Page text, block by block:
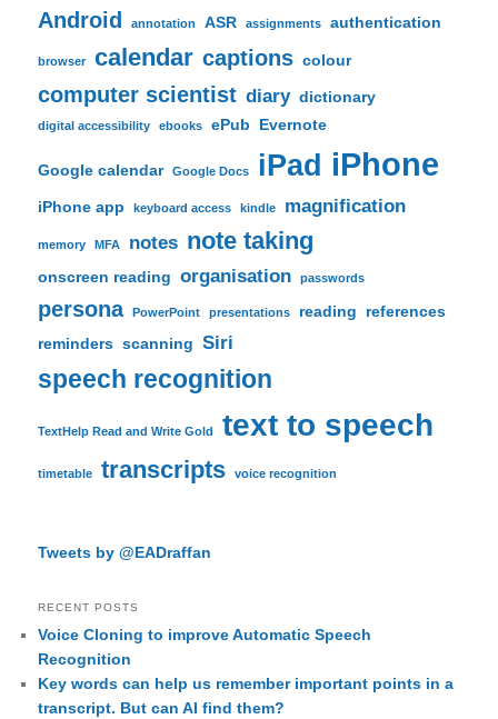
Android annotation ASR assignments authentication
browser calendar captions colour
computer scientist diary dictionary
digital accessibility ebooks ePub Evernote
Google calendar Google Docs iPad iPhone
iPhone app keyboard access kindle magnification
memory MFA notes note taking
onscreen reading organisation passwords
persona PowerPoint presentations reading
references
reminders scanning Siri
speech recognition
TextHelp Read and Write Gold text to speech
timetable transcripts voice recognition
Tweets by @EADraffan
RECENT POSTS
Voice Cloning to improve Automatic Speech
Recognition
Key words can help us remember important points in a
transcript. But can AI find them?